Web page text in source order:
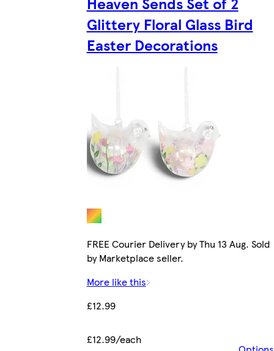
Glittery Floral Glass Bird
Easter Decorations
FREE Courier Delivery by Thu 13 Aug. Sold
by Marketplace seller.
More like this
£12.99
£12.99/each